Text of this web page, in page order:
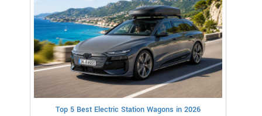
Top 5 Best Electric Station Wagons in 2026